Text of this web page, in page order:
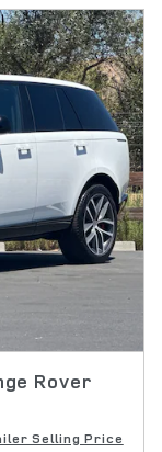
Rover
Selling Price